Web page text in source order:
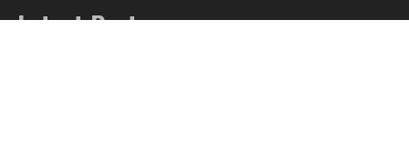
Latest Posts